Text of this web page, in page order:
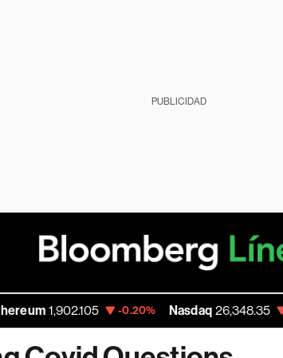
PUBLICIDAD
-0.20% Nasdaq 26,348.35 -0.06%